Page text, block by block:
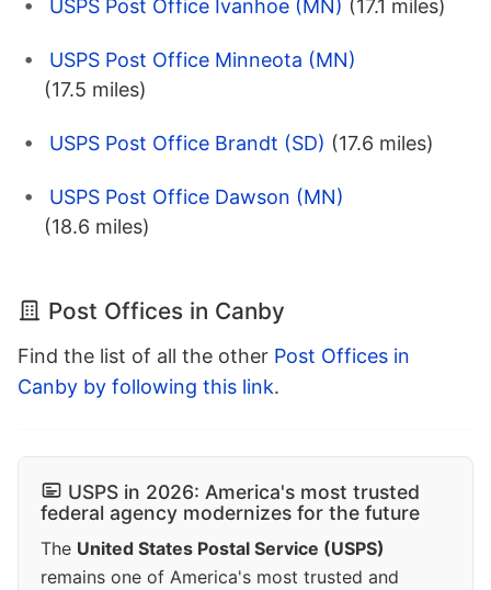
USPS Post Office Ivanhoe (MN) (17.1 miles)
USPS Post Office Minneota (MN)
(17.5 miles)
USPS Post Office Brandt (SD) (17.6 miles)
USPS Post Office Dawson (MN)
(18.6 miles)
Post Offices in Canby
Find the list of all the other Post Offices in
Canby by following this link.
USPS in 2026: America's most trusted
federal agency modernizes for the future
The United States Postal Service (USPS)
remains one of America's most trusted and